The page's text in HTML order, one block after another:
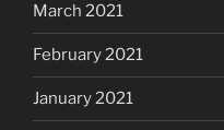
March 2021
February 2021
January 2021